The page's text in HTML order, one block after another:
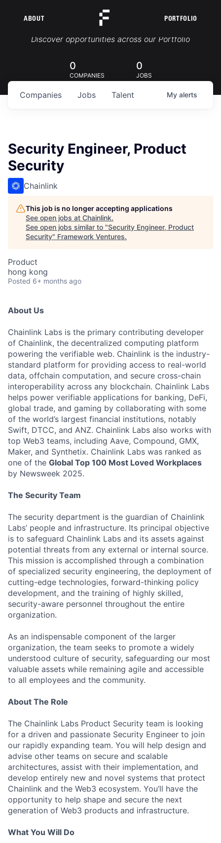
ABOUT PORTFOLIO
Portfolio Jobs
Discover opportunities across our Portfolio
0
COMPANIES
0
JOBS
Jobs
Companies Talent My alerts
Security Engineer, Product
Security
Chainlink
This job is no longer accepting applications
See open jobs at Chainlink.
See open jobs similar to "Security Engineer, Product
Security" Framework Ventures.
Product
hong kong
Posted 6+ months ago
About Us
Chainlink Labs is the primary contributing developer
of Chainlink, the decentralized computing platform
powering the verifiable web. Chainlink is the industry-
standard platform for providing access to real-world
data, offchain computation, and secure cross-chain
interoperability across any blockchain. Chainlink Labs
helps power verifiable applications for banking, DeFi,
global trade, and gaming by collaborating with some
of the world’s largest financial institutions, notably
Swift, DTCC, and ANZ. Chainlink Labs also works with
top Web3 teams, including Aave, Compound, GMX,
Maker, and Synthetix. Chainlink Labs was ranked as
one of the Global Top 100 Most Loved Workplaces
by Newsweek 2025.
The Security Team
The security department is the guardian of Chainlink
Labs’ people and infrastructure. Its principal objective
is to safeguard Chainlink Labs and its assets against
potential threats from any external or internal source.
This mission is accomplished through a combination
of specialized security engineering, the deployment of
cutting-edge technologies, forward-thinking policy
development, and the training of highly skilled,
security-aware personnel throughout the entire
organization.
As an indispensable component of the larger
organization, the team seeks to promote a widely
understood culture of security, safeguarding our most
valuable assets while remaining agile and accessible
to all employees and the community.
About The Role
The Chainlink Labs Product Security team is looking
for a driven and passionate Security Engineer to join
our rapidly expanding team. You will help design and
advise other teams on secure and scalable
architectures, assist with their implementation, and
develop entirely new and novel systems that protect
Chainlink and the Web3 ecosystem. You’ll have the
opportunity to help shape and secure the next
generation of Web3 products and infrastructure.
What You Will Do